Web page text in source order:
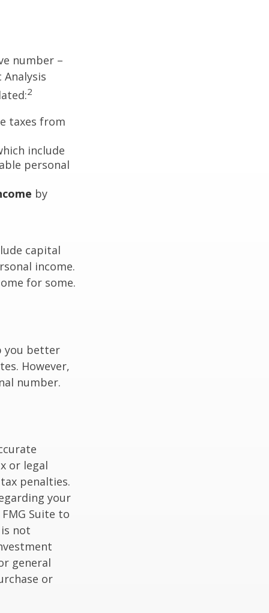
number –
2
taxes from
include
personal
by
capital
income.
for some.
you better
However,
number.
or legal
penalties.
your
Suite to
not
general
or